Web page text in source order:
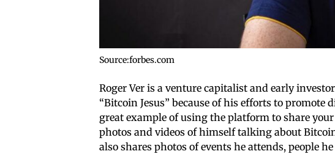
Source:forbes.com
Roger Ver is a venture capitalist and early
“Bitcoin Jesus” because of his efforts to
great example of using the platform to share
photos and videos of himself talking about
also shares photos of events he attends, people